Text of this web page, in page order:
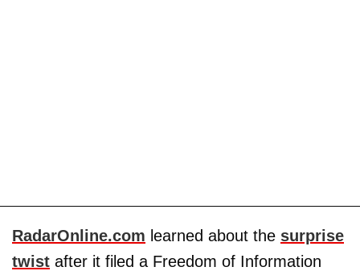
RadarOnline.com learned about the surprise
twist after it filed a Freedom of Information